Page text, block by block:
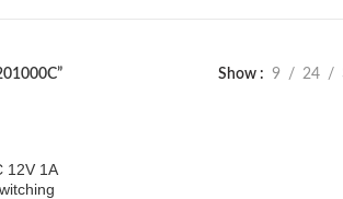
Show 9 24
12V 1A